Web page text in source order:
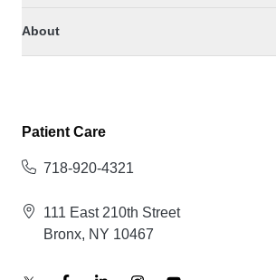
About
Patient Care
718-920-4321
111 East 210th Street
Bronx, NY 10467